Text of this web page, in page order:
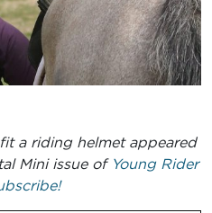
a riding helmet appeared
Mini issue of Young Rider